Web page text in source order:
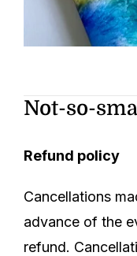
Not-so-
Refund policy
Cancellations
advance of the
refund.